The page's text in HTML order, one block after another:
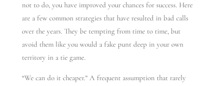
not to do, you have improved your chances for success. Here
are a few common strategies that have resulted in bad calls
over the years. They be tempting from time to time, but
avoid them like you would a fake punt deep in your own
territory in a tie game.
“We can do it cheaper.” A frequent assumption that rarely